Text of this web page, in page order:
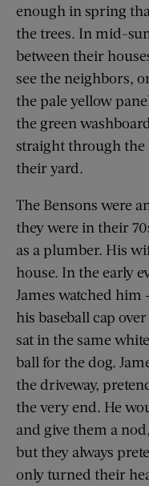
enough in spring
the trees. In mid-
between their
see the neighbors,
the pale yellow
the green
straight through
their yard.
The Bensons were
they were in their
as a plumber. His
house. In the early
James watched
his baseball cap
sat in the same
ball for the dog.
the driveway,
the very end. He
and give them a
but they always
only turned their